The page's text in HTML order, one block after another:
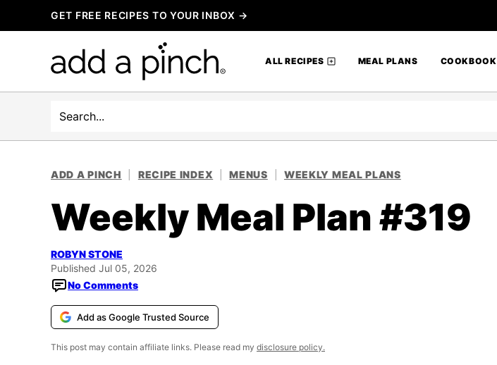
to
GET FREE RECIPES TO YOUR INBOX →
ALL RECIPES MEAL PLANS COOKBOOK
Search
ADD A PINCH RECIPE INDEX MENUS WEEKLY MEAL PLANS
Weekly Meal Plan #319
ROBYN STONE
Published Jul 05, 2026
No Comments
Add as Google Trusted Source
This post may contain affiliate links. Please read my disclosure policy.